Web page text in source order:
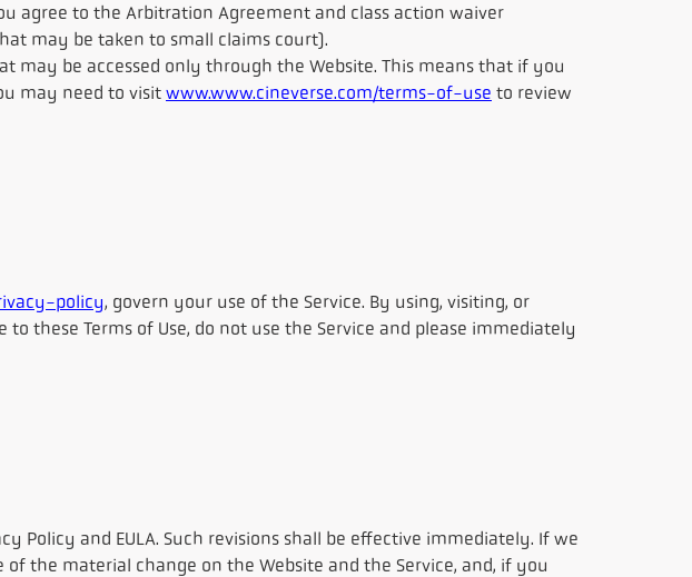
agree to the Arbitration Agreement and class action waiver
may be taken to small claims court).
may be accessed only through the Website. This means that if you
may need to visit www.www.cineverse.com/terms-of-use to review
policy, govern your use of the Service. By using, visiting, or
these Terms of Use, do not use the Service and please immediately
Policy and EULA. Such revisions shall be effective immediately. If we
the material change on the Website and the Service, and, if you